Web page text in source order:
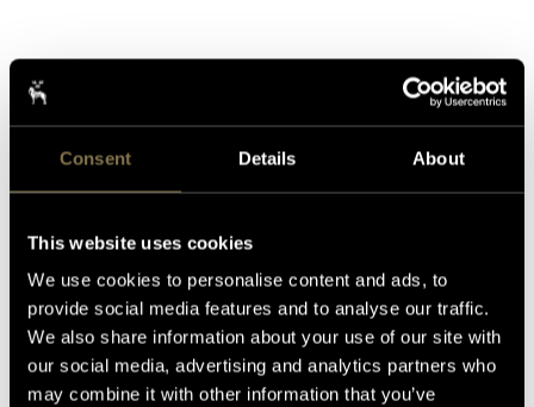
Consent Details About
This website uses cookies
We use cookies to personalise content and ads, to
provide social media features and to analyse our traffic.
We also share information about your use of our site with
our social media, advertising and analytics partners who
may combine it with other information that you’ve